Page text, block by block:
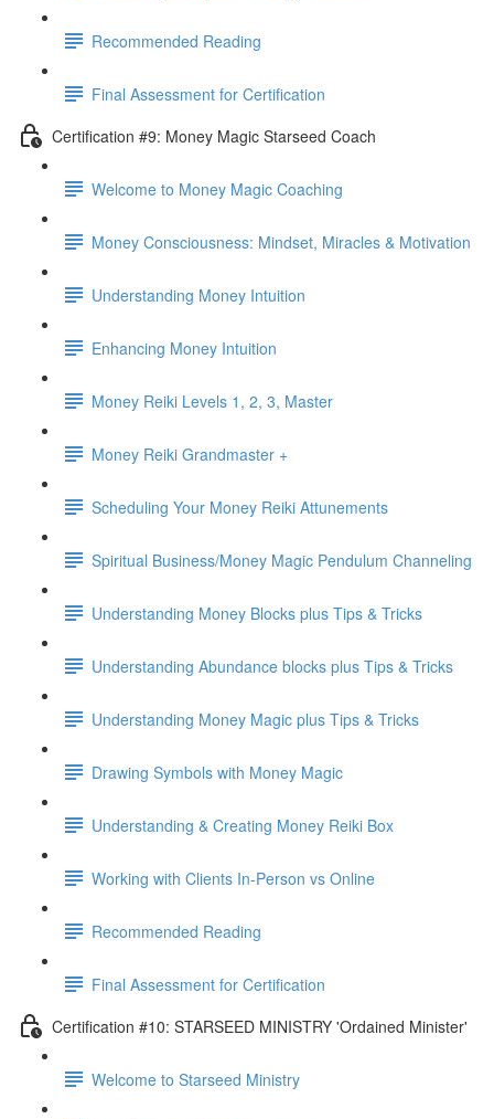
Recommended Reading
Final Assessment for Certification
Certification #9: Money Magic Starseed Coach
Welcome to Money Magic Coaching
Money Consciousness: Mindset, Miracles & Motivation
Understanding Money Intuition
Enhancing Money Intuition
Money Reiki Levels 1, 2, 3, Master
Money Reiki Grandmaster +
Scheduling Your Money Reiki Attunements
Spiritual Business/Money Magic Pendulum Channeling
Understanding Money Blocks plus Tips & Tricks
Understanding Abundance blocks plus Tips & Tricks
Understanding Money Magic plus Tips & Tricks
Drawing Symbols with Money Magic
Understanding & Creating Money Reiki Box
Working with Clients In-Person vs Online
Recommended Reading
Final Assessment for Certification
Certification #10: STARSEED MINISTRY 'Ordained Minister'
Welcome to Starseed Ministry